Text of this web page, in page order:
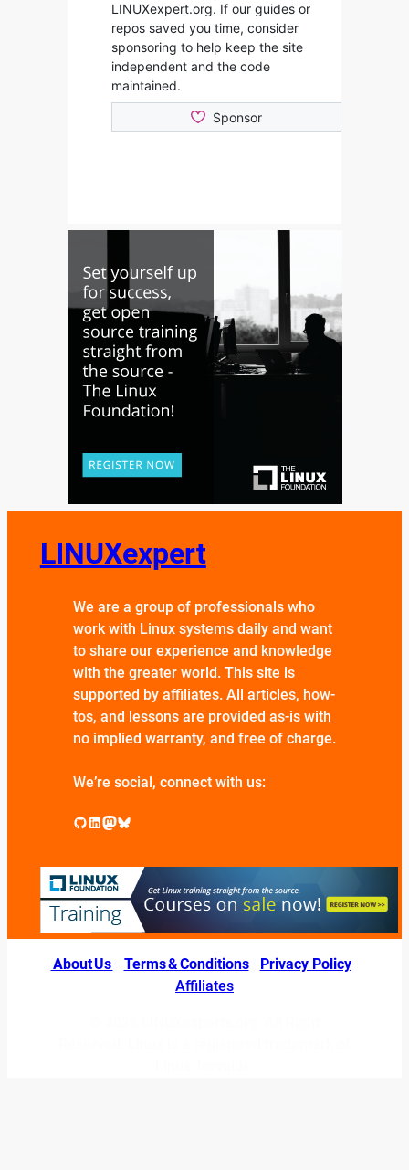
LINUXexpert
We are a group of professionals who
work with Linux systems daily and want
to share our experience and knowledge
with the greater world. This site is
supported by affiliates. All articles, how-
tos, and lessons are provided as-is with
no implied warranty, and free of charge.
We’re social, connect with us:
GitHub LinkedIn Mastodon Bluesky
About Us Terms & Conditions| Privacy Policy|
Affiliates